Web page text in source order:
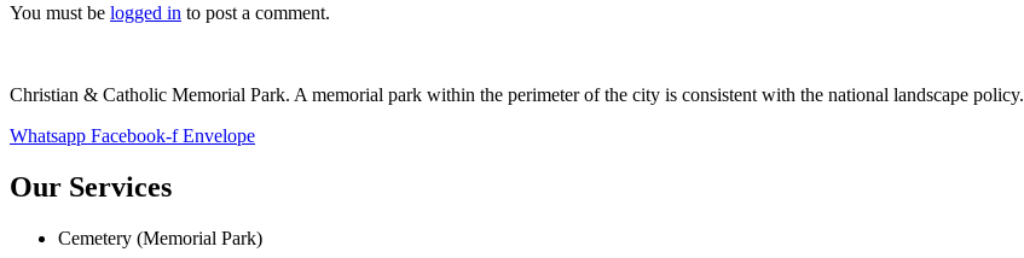
You must be logged in to post a comment.
Christian & Catholic Memorial Park. A memorial park within the perimeter of the city is consistent with the national landscape policy.
Whatsapp Facebook-f Envelope
Our Services
Cemetery (Memorial Park)